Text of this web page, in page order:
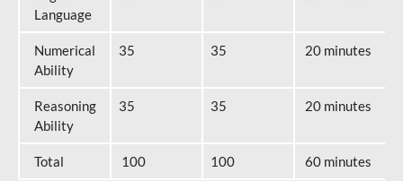
Language
Numerical
Ability
35 35 20 minutes
Reasoning
Ability
35 35 20 minutes
Total 100 100
60 minutes